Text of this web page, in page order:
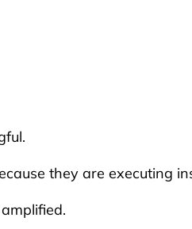
they are executing